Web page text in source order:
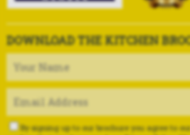
DOWNLOAD THE KITCHEN
By signing up to our brochure you agree to